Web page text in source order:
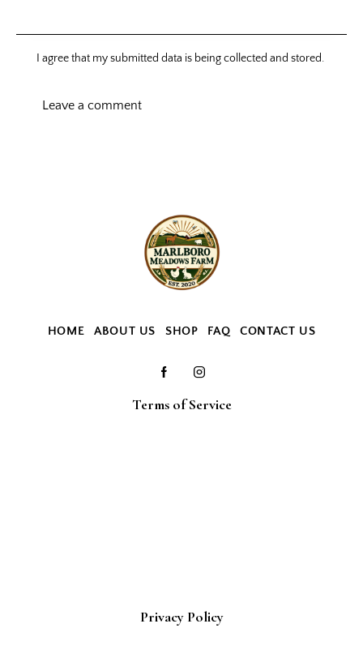
I agree that my submitted data is being collected and stored.
HOME ABOUT US SHOP FAQ CONTACT US
Terms of Service
Privacy Policy